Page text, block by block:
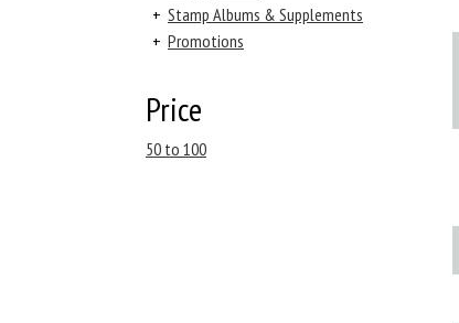
+ Stamp Albums & Supplements
+ Promotions
Price
50 to 100